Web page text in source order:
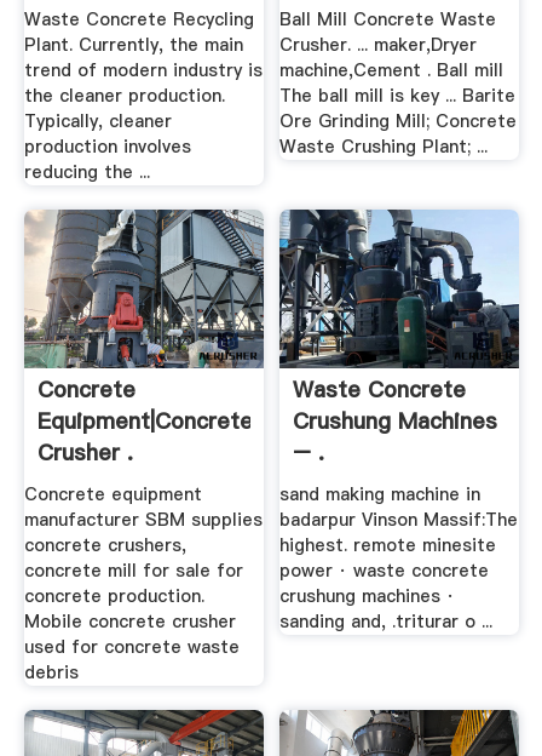
Waste Concrete Recycling
Plant. Currently, the main
trend of modern industry is
the cleaner production.
Typically, cleaner
production involves
reducing the ...
Ball Mill Concrete Waste
Crusher. ... maker,Dryer
machine,Cement . Ball mill
The ball mill is key ... Barite
Ore Grinding Mill; Concrete
Waste Crushing Plant; ...
Concrete
Equipment|Concrete
Crusher .
Concrete equipment
manufacturer SBM supplies
concrete crushers,
concrete mill for sale for
concrete production.
Mobile concrete crusher
used for concrete waste
debris
Waste Concrete
Crushung Machines
– .
sand making machine in
badarpur Vinson Massif:The
highest. remote minesite
power · waste concrete
crushung machines ·
sanding and, .triturar o ...